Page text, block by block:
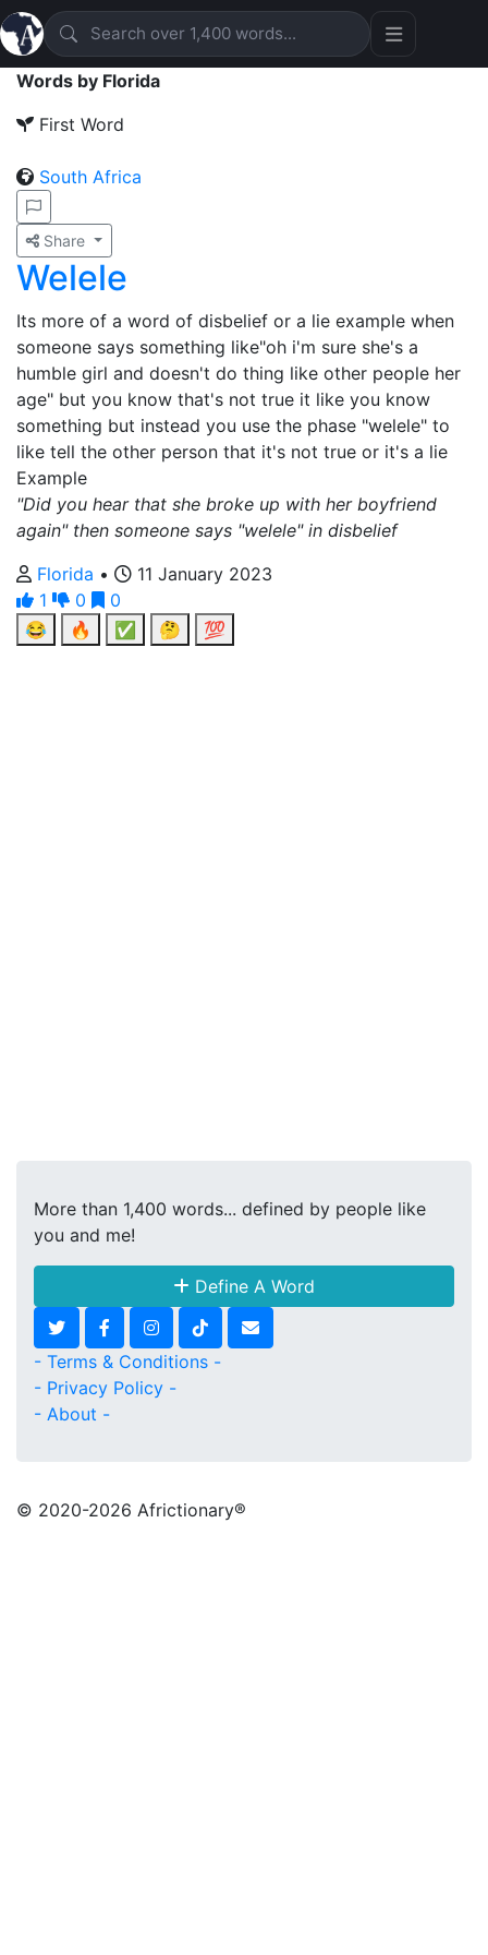
Words by Florida
First Word
South Africa
Share
Welele
Its more of a word of disbelief or a lie example when
someone says something like"oh i'm sure she's a
humble girl and doesn't do thing like other people her
age" but you know that's not true it like you know
something but instead you use the phase "welele" to
like tell the other person that it's not true or it's a lie
Example
"Did you hear that she broke up with her boyfriend
again" then someone says "welele" in disbelief
Florida •
11 January 2023
1
0
0
😂
🔥 ✅ 🤔 💯
More than 1,400 words... defined by people like
you and me!
Define A Word
- Terms & Conditions -
- Privacy Policy -
- About -
© 2020-2026 Africtionary®